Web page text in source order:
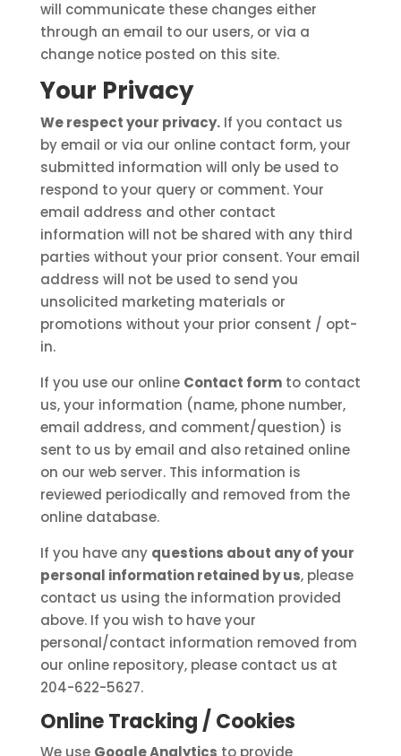
will communicate these changes either
through an email to our users, or via a
change notice posted on this site.
Your Privacy
We respect your privacy.If you contact us
by email or via our online contact form, your
submitted information will only be used to
respond to your query or comment. Your
email address and other contact
information will not be shared with any third
parties without your prior consent. Your email
address will not be used to send you
unsolicited marketing materials or
promotions without your prior consent / opt-
in.
If you use our online Contact formto contact
us, your information (name, phone number,
email address, and comment/question) is
sent to us by email and also retained online
on our web server. This information is
reviewed periodically and removed from the
online database.
If you have any questions about any of your
personal information retained by us, please
contact us using the information provided
above. If you wish to have your
personal/contact information removed from
our online repository, please contact us at
204-622-5627.
Online Tracking / Cookies
We use Google Analytics to provide